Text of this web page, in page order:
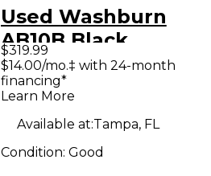
Used Washburn
AB10B Black
Electric Bass Guitar
$319.99
$14.00/mo.‡ with 24-month
financing*
Learn More
Available at:Tampa, FL
Condition: Good